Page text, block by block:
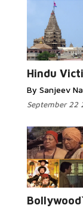
Hindu
By Sanjeev
September 22